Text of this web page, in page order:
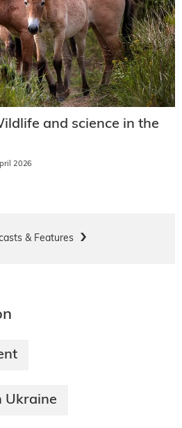
and science in the
2026
& Features
Ukraine